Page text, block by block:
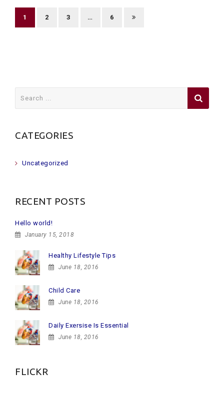
1 2 3 … 6
CATEGORIES
Uncategorized
RECENT POSTS
Hello world!
January 15, 2018
Healthy Lifestyle Tips
June 18, 2016
Child Care
June 18, 2016
Daily Exersise Is Essential
June 18, 2016
FLICKR